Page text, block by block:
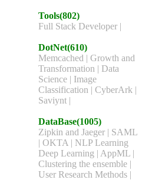
Tools(802)
Full Stack Developer |
DotNet(610)
Memcached | Growth and
Transformation | Data
Science | Image
Classification | CyberArk |
Saviynt |
DataBase(1005)
Zipkin and Jaeger | SAML
| OKTA | NLP Learning
Deep Learning | AppML |
Clustering the ensemble |
User Research Methods |